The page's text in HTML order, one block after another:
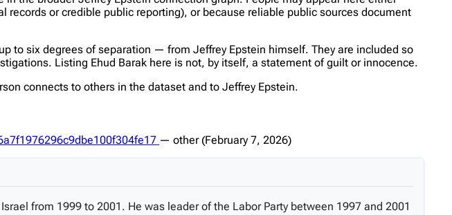
or credible public reporting), or because reliable public sources document
to six degrees of separation — from Jeffrey Epstein himself. They are included so
Listing Ehud Barak here is not, by itself, a statement of guilt or innocence.
connects to others in the dataset and to Jeffrey Epstein.
—other (February 7, 2026)
from 1999 to 2001. He was leader of the Labor Party between 1997 and 2001